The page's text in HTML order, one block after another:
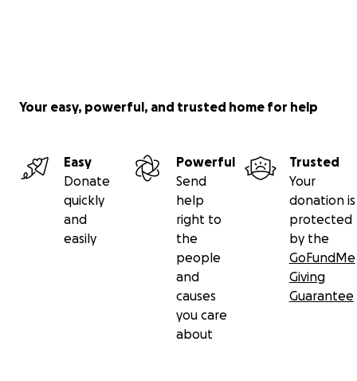
Your easy, powerful, and trusted home for help
Easy
Donate
quickly
and
easily
Powerful
Send
help
right to
the
people
and
causes
you care
about
Trusted
Your
donation is
protected
by the
GoFundMe
Giving
Guarantee